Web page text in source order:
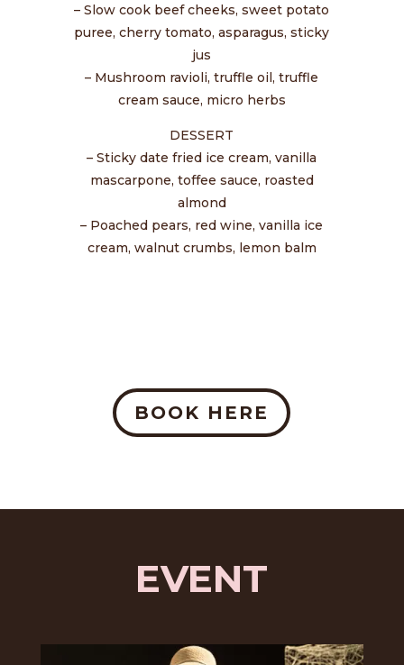
– Slow cook beef cheeks, sweet potato
puree, cherry tomato, asparagus, sticky
jus
– Mushroom ravioli, truffle oil, truffle
cream sauce, micro herbs
DESSERT
– Sticky date fried ice cream, vanilla
mascarpone, toffee sauce, roasted
almond
– Poached pears, red wine, vanilla ice
cream, walnut crumbs, lemon balm
BOOK HERE
EVENT